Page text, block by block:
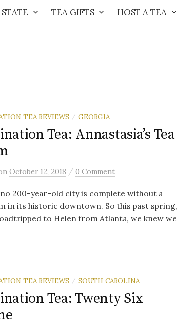
TEA GIFTS HOST A TEA
TEA REVIEWS / GEORGIA
Tea: Annastasia’s Tea
October 12, 2018 / 0 Comment
no 200-year-old city is complete without a
in its historic downtown. So this past spring,
to Helen from Atlanta, we knew we
TEA REVIEWS / SOUTH CAROLINA
Tea: Twenty Six